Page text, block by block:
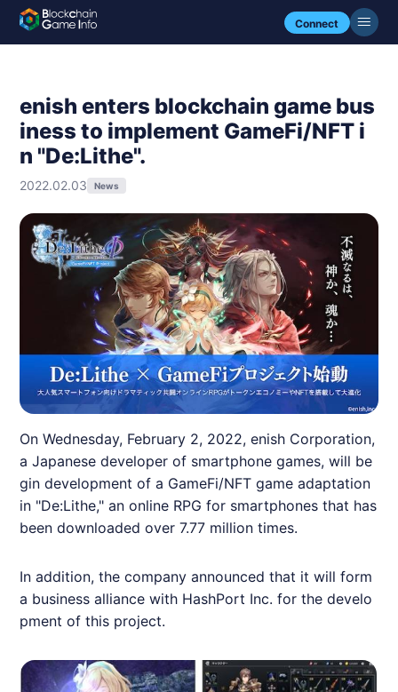
Connect
enish enters blockchain game bus
iness to implement GameFi/NFT i
n "De:Lithe".
2022.02.03 News
On Wednesday, February 2, 2022,enish Corporation,
a Japanese developer of smartphone games, will be
gin development of a GameFi/NFT game adaptation
in "De:Lithe," an online RPG for smartphones that has
been downloaded over 7.77 million times.
In addition, the company announced that it will form
a business alliance with HashPort Inc. for the develo
pment of this project.